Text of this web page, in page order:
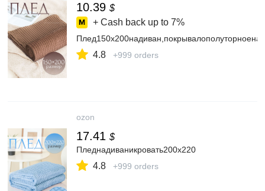
10.39 $
+ Cash back up to 7%
4.8 +999 orders
ozon
17.41 $
Пледнадиваникровать200х220
4.8 +999 orders